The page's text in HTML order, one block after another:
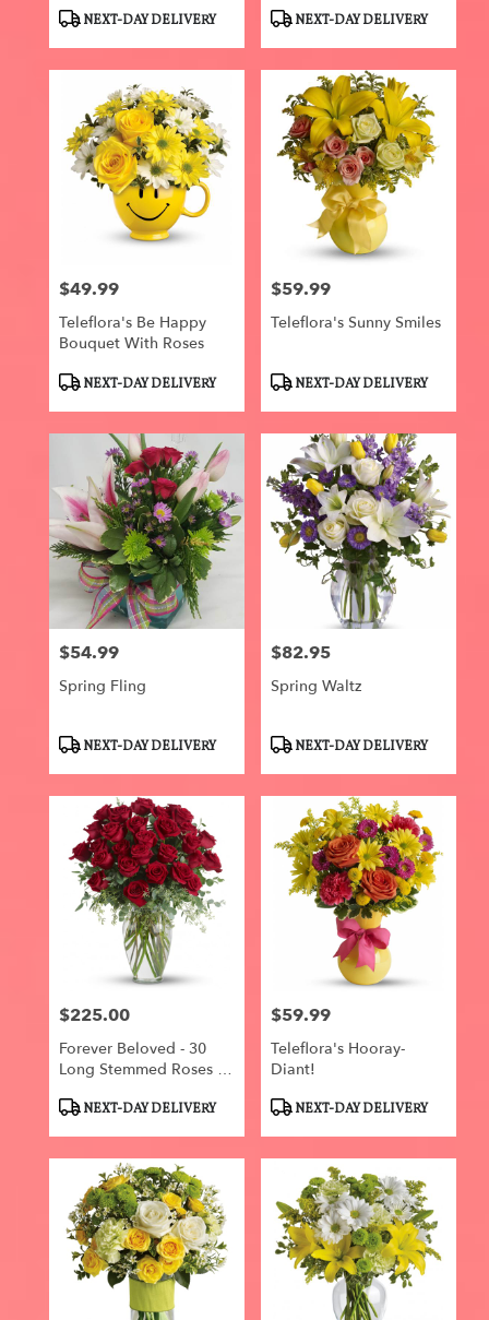
ProductNEXT-DAY DELIVERY
ProductNEXT-DAY DELIVERY
Price:
$49.99
Teleflora's Be Happy
Bouquet With Roses
ProductNEXT-DAY DELIVERY
Price:
$59.99
Teleflora's Sunny Smiles
ProductNEXT-DAY DELIVERY
Price:
$54.99
Spring Fling
ProductNEXT-DAY DELIVERY
Price:
$82.95
Spring Waltz
ProductNEXT-DAY DELIVERY
Price:
$225.00
Forever Beloved - 30
Long Stemmed Roses By
ProductNEXT-DAY DELIVERY
Price:
$59.99
Teleflora's Hooray-
Diant!
ProductNEXT-DAY DELIVERY